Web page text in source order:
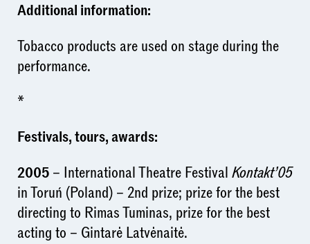
Additional information:
Tobacco products are used on stage during the
performance.
*
Festivals, tours, awards:
2005 – International Theatre Festival Kontakt’05
in Toruń (Poland) – 2nd prize; prize for the best
directing to Rimas Tuminas, prize for the best
acting to – Gintarė Latvėnaitė.